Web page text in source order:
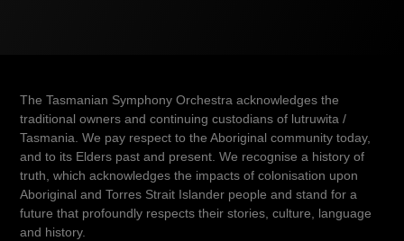
The Tasmanian Symphony Orchestra acknowledges the
traditional owners and continuing custodians of lutruwita /
Tasmania. We pay respect to the Aboriginal community today,
and to its Elders past and present. We recognise a history of
truth, which acknowledges the impacts of colonisation upon
Aboriginal and Torres Strait Islander people and stand for a
future that profoundly respects their stories, culture, language
and history.